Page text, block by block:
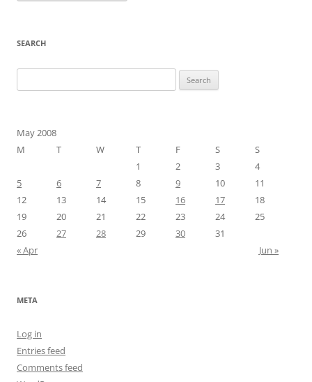
SEARCH
for:
May 2008
M
T W T F S
S
1
2 3
4
5
6 7 8 9 10
11
12
13 14 15 16 17
18
19
20 21 22 23 24
25
26
27 28 29 30
31
« Apr
Jun »
META
Log in
Entries feed
Comments feed